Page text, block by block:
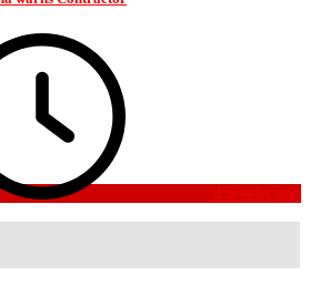
4 weeks ago